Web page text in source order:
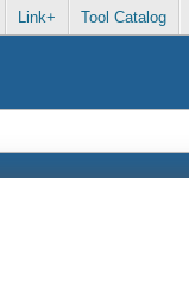
Link+ Tool Catalog